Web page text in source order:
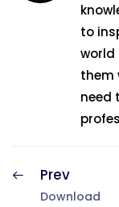
to
world
them
need
Prev
Download